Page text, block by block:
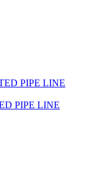
PIPE LINE
PIPE LINE